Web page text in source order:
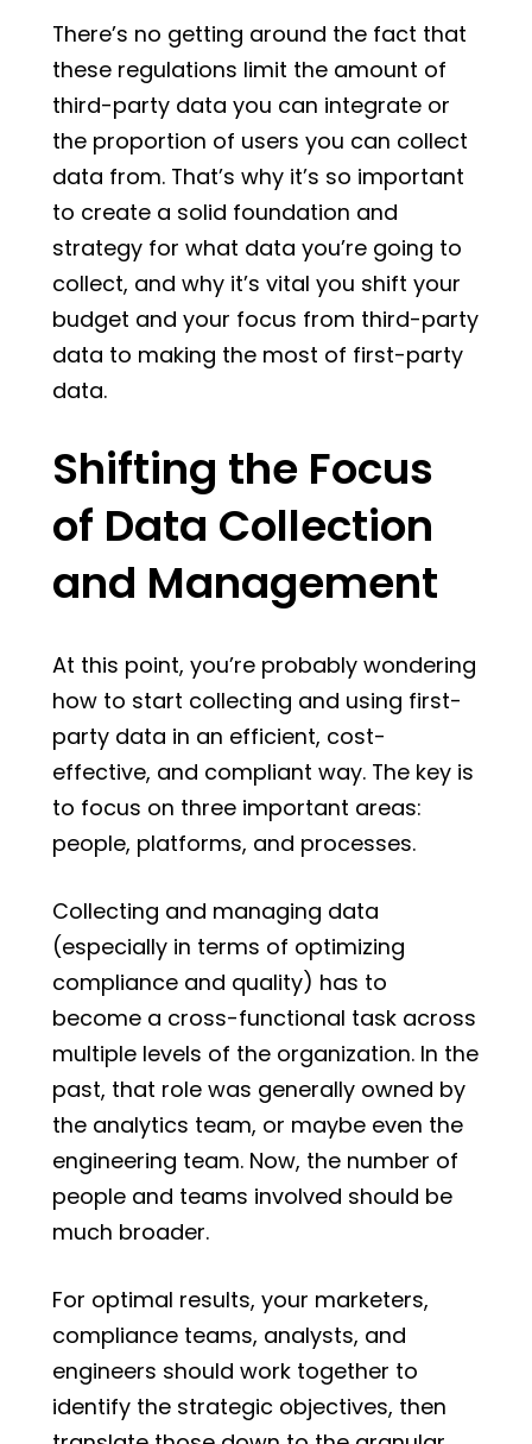
There’s no getting around the fact that
these regulations limit the amount of
third-party data you can integrate or
the proportion of users you can collect
data from. That’s why it’s so important
to create a solid foundation and
strategy for what data you’re going to
collect, and why it’s vital you shift your
budget and your focus from third-party
data to making the most of first-party
data.
Shifting the Focus
of Data Collection
and Management
At this point, you’re probably wondering
how to start collecting and using first-
party data in an efficient, cost-
effective, and compliant way. The key is
to focus on three important areas:
people, platforms, and processes.
Collecting and managing data
(especially in terms of optimizing
compliance and quality) has to
become a cross-functional task across
multiple levels of the organization. In the
past, that role was generally owned by
the analytics team, or maybe even the
engineering team. Now, the number of
people and teams involved should be
much broader.
For optimal results, your marketers,
compliance teams, analysts, and
engineers should work together to
identify the strategic objectives, then